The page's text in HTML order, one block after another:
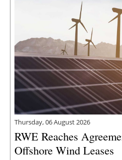
Thursday, 06 August 2026
RWE Reaches
Offshore Wind Leases